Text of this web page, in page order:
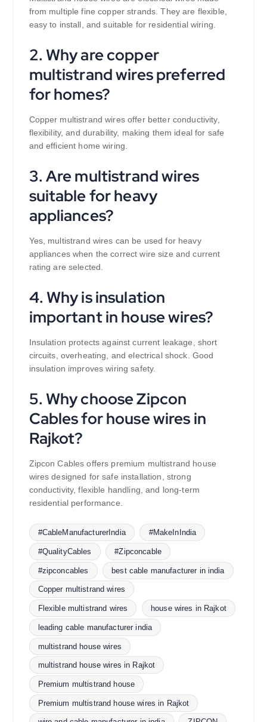
from multiple fine copper strands. They are flexible,
easy to install, and suitable for residential wiring.
2. Why are copper
multistrand wires preferred
for homes?
Copper multistrand wires offer better conductivity,
flexibility, and durability, making them ideal for safe
and efficient home wiring.
3. Are multistrand wires
suitable for heavy
appliances?
Yes, multistrand wires can be used for heavy
appliances when the correct wire size and current
rating are selected.
4. Why is insulation
important in house wires?
Insulation protects against current leakage, short
circuits, overheating, and electrical shock. Good
insulation improves wiring safety.
5. Why choose Zipcon
Cables for house wires in
Rajkot?
Zipcon Cables offers premium multistrand house
wires designed for safe installation, strong
conductivity, flexible handling, and long-term
residential performance.
#CableManufacturerIndia #MakeInIndia
#QualityCables #Zipconcable
#zipconcables best cable manufacturer in india
Copper multistrand wires
Flexible multistrand wires house wires in Rajkot
leading cable manufacturer india
multistrand house wires
multistrand house wires in Rajkot
Premium multistrand house
Premium multistrand house wires in Rajkot